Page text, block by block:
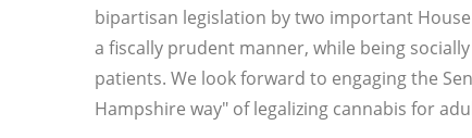
bipartisan legislation by two important
a fiscally prudent manner, while being
patients. We look forward to engaging the
Hampshire way" of legalizing cannabis for